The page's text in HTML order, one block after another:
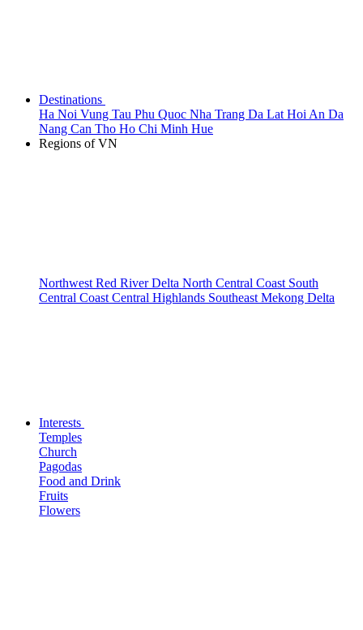
Destinations
Ha Noi Vung Tau Phu Quoc Nha Trang Da Lat Hoi An Da
Nang Can Tho Ho Chi Minh Hue
Regions of VN
Northwest Red River Delta North Central Coast South
Central Coast Central Highlands Southeast Mekong Delta
Interests
Temples
Church
Pagodas
Food and Drink
Fruits
Flowers